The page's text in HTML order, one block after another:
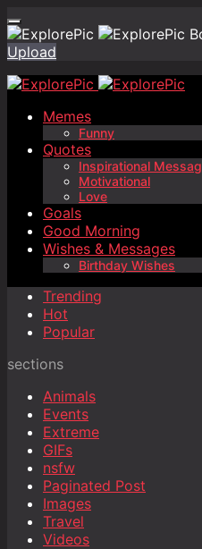
Upload
Memes
Funny
Quotes
Inspirational
Motivational
Love
Goals
Good Morning
Wishes & Messages
Birthday Wishes
Trending
Hot
Popular
sections
Animals
Events
Extreme
GIFs
nsfw
Paginated Post
Images
Travel
Videos